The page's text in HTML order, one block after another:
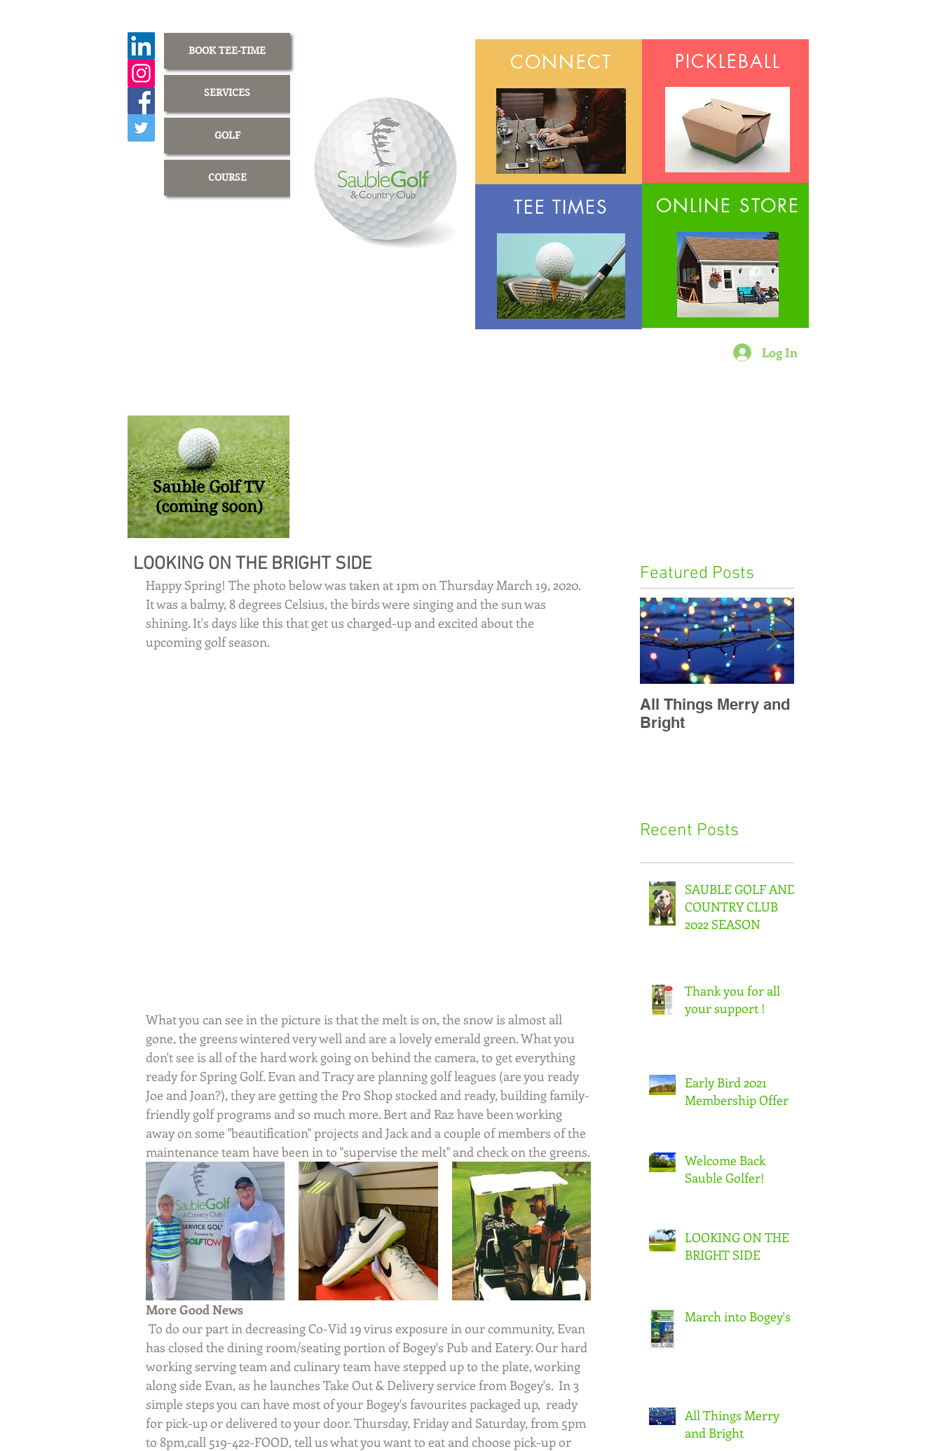
BOOK TEE-TIME
SERVICES
GOLF
COURSE
CONNECT
TEE TIMES
PICKLEBALL
ONLINE STORE
Log In
Sauble Golf TV
(coming soon)
LOOKING ON THE BRIGHT SIDE
Happy Spring! The photo below was taken at 1pm on Thursday March 19, 2020.
It was a balmy, 8 degrees Celsius, the birds were singing and the sun was
shining. It's days like this that get us charged-up and excited about the
upcoming golf season.
What you can see in the picture is that the melt is on, the snow is almost all
gone, the greens wintered very well and are a lovely emerald green. What you
don't see is all of the hard work going on behind the camera, to get everything
ready for Spring Golf. Evan and Tracy are planning golf leagues (are you ready
Joe and Joan?), they are getting the Pro Shop stocked and ready, building family-
friendly golf programs and so much more. Bert and Raz have been working
away on some "beautification" projects and Jack and a couple of members of the
maintenance team have been in to "supervise the melt" and check on the greens.
More Good News
has closed the dining room/seating portion of Bogey's Pub and Eatery. Our hard
working serving team and culinary team have stepped up to the plate, working
along side Evan, as he launches Take Out & Delivery service from Bogey's.  In 3
simple steps you can have most of your Bogey's favourites packaged up,  ready
for pick-up or delivered to your door. Thursday, Friday and Saturday, from 5pm
to 8pm,call 519-422-FOOD, tell us what you want to eat and choose pick-up or
Featured Posts
All Things Merry and
Bright
Recent Posts
SAUBLE GOLF AND
COUNTRY CLUB
2022 SEASON
Thank you for all
your support !
Early Bird 2021
Membership Offer
Welcome Back
Sauble Golfer!
LOOKING ON THE
BRIGHT SIDE
March into Bogey's
All Things Merry
and Bright